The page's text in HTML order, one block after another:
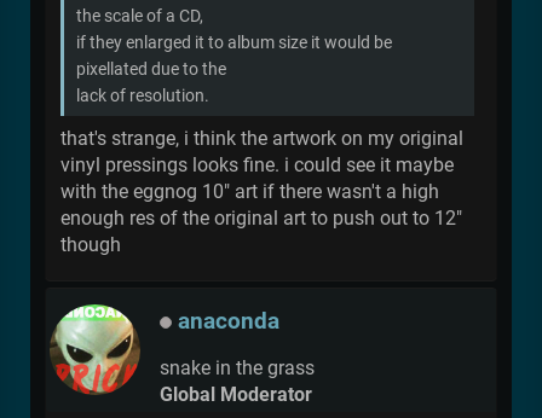
the scale of a CD,
if they enlarged it to album size it would be
pixellated due to the
lack of resolution.
that's strange, i think the artwork on my original
vinyl pressings looks fine. i could see it maybe
with the eggnog 10" art if there wasn't a high
enough res of the original art to push out to 12"
though
anaconda
snake in the grass
Global Moderator